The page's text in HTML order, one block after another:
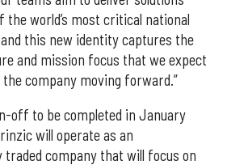
the world’s most critical national
this new identity captures the
and mission focus that we expect
company moving forward.”
off to be completed in January
will operate as an
traded company that will focus on